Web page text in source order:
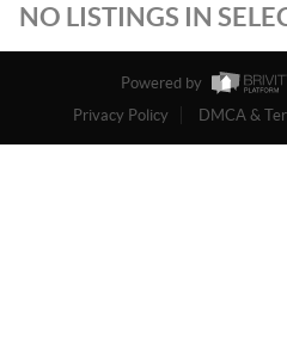
NO LISTINGS IN
Powered by
Privacy Policy
DMCA &